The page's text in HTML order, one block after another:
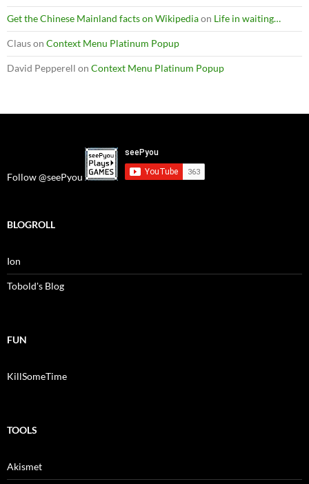
Get the Chinese Mainland facts on Wikipediaon Life in waiting…
Clauson Context Menu Platinum Popup
David Pepperell on Context Menu Platinum Popup
Follow @seePyou
BLOGROLL
Ion
Tobold's Blog
FUN
KillSomeTime
TOOLS
Akismet